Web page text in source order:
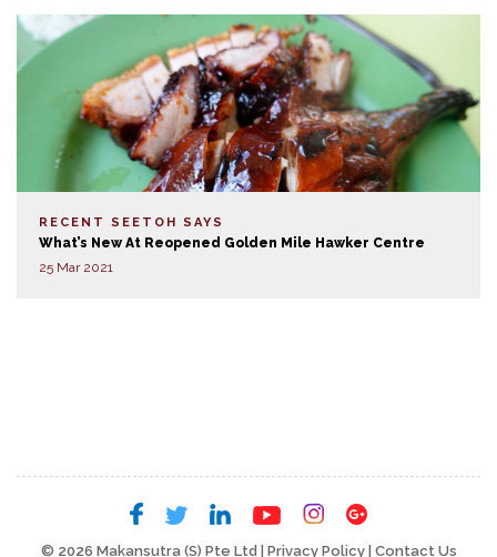
RECENT SEETOH SAYS
What’s New At Reopened Golden Mile Hawker Centre
25 Mar 2021
© 2026 Makansutra (S) Pte Ltd | Privacy Policy| Contact Us